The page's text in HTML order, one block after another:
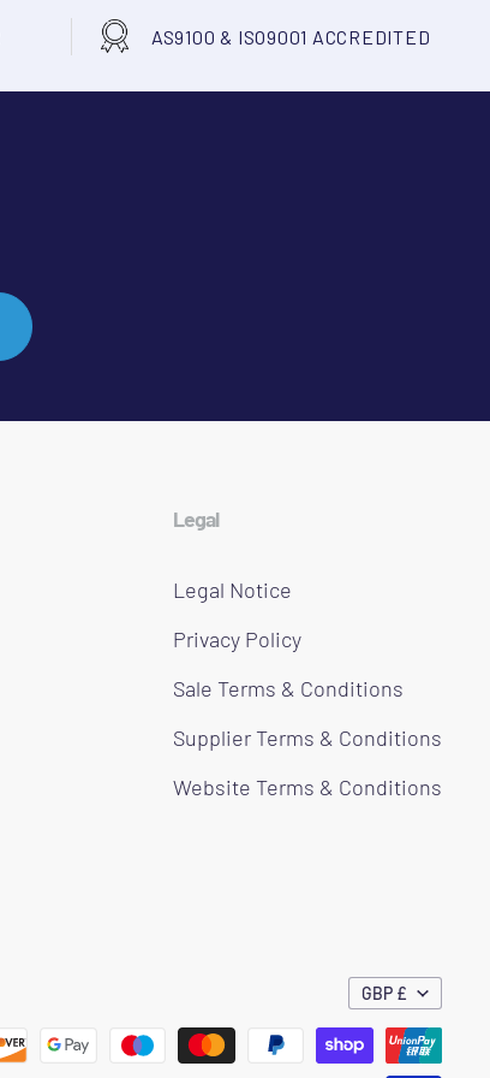
AS9100 & ISO9001 ACCREDITED
Legal
Legal Notice
Privacy Policy
Sale Terms & Conditions
Supplier Terms & Conditions
Website Terms & Conditions
GBP £